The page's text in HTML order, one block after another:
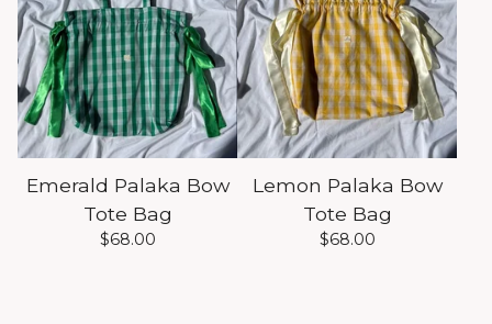
Emerald Palaka Bow
Tote Bag
$68.00
Lemon Palaka Bow
Tote Bag
$68.00